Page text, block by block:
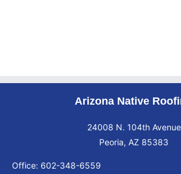
Arizona Native
24008 N. 104th Avenue
Peoria, AZ 85383
Office: 602-348-6559